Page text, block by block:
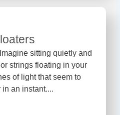
sitting quietly and
strings floating in your
of light that seem to
an instant....